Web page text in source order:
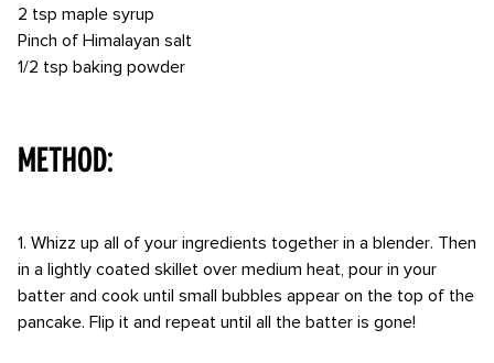
2 tsp maple syrup
Pinch of Himalayan salt
1/2 tsp baking powder
METHOD:
1. Whizz up all of your ingredients together in a blender. Then
in a lightly coated skillet over medium heat, pour in your
batter and cook until small bubbles appear on the top of the
pancake. Flip it and repeat until all the batter is gone!